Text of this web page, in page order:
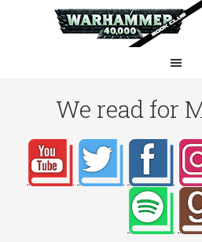
We read for